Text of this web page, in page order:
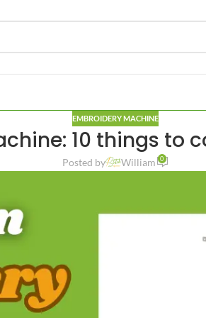
EMBROIDERY MACHINE
10 things to
Posted by William 0